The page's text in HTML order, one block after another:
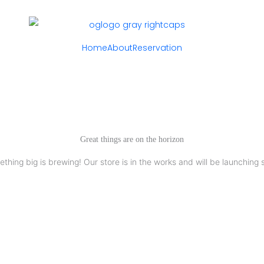
HomeAboutReservation
Great things are on the horizon
big is brewing! Our store is in the works and will be launching